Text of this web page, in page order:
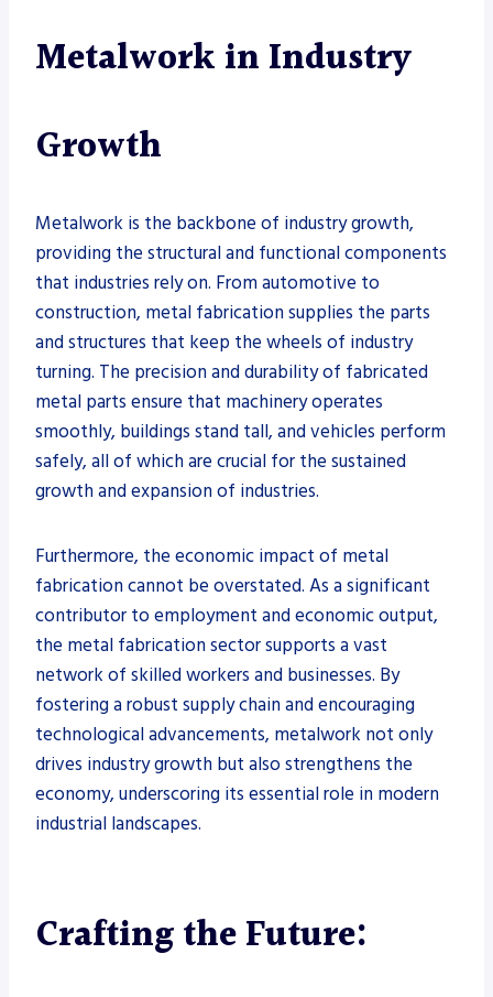
Metalwork in Industry
Growth
Metalwork is the backbone of industry growth,
providing the structural and functional components
that industries rely on. From automotive to
construction, metal fabrication supplies the parts
and structures that keep the wheels of industry
turning. The precision and durability of fabricated
metal parts ensure that machinery operates
smoothly, buildings stand tall, and vehicles perform
safely, all of which are crucial for the sustained
growth and expansion of industries.
Furthermore, the economic impact of metal
fabrication cannot be overstated. As a significant
contributor to employment and economic output,
the metal fabrication sector supports a vast
network of skilled workers and businesses. By
fostering a robust supply chain and encouraging
technological advancements, metalwork not only
drives industry growth but also strengthens the
economy, underscoring its essential role in modern
industrial landscapes.
Crafting the Future: